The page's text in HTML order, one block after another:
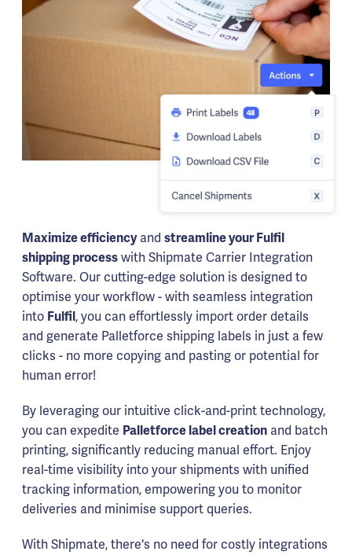
Maximize efficiencyand streamline your Fulfil
shipping process with Shipmate Carrier Integration
Software. Our cutting-edge solution is designed to
optimise your workflow - with seamless integration
into Fulfil, you can effortlessly import order details
and generate Palletforce shipping labels in just a few
clicks - no more copying and pasting or potential for
human error!
By leveraging our intuitive click-and-print technology,
you can expedite Palletforce label creation and batch
printing, significantly reducing manual effort. Enjoy
real-time visibility into your shipments with unified
tracking information, empowering you to monitor
deliveries and minimise support queries.
With Shipmate, there's no need for costly integrations